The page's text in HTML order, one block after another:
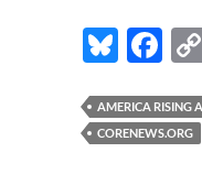
Bl
es
k
F
e
b
AMERICA RISING
CORENEWS.ORG